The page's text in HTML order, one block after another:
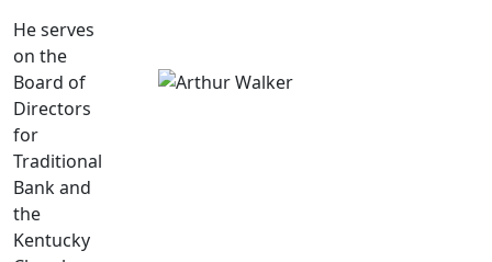
He serves
on the
Board of
Directors
for
Traditional
Bank and
the
Kentucky